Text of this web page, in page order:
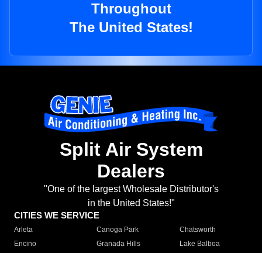
Throughout
The United States!
Split Air System
Dealers
"One of the largest Wholesale Distributor's
in the United States!"
CITIES WE SERVICE
Arleta Canoga Park
Chatsworth
Encino
Granada Hills
Lake Balboa